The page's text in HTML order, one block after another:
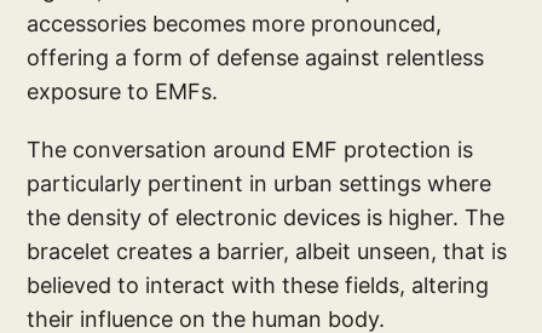
accessories becomes more pronounced,
offering a form of defense against relentless
exposure to EMFs.
The conversation around EMF protection is
particularly pertinent in urban settings where
the density of electronic devices is higher. The
bracelet creates a barrier, albeit unseen, that is
believed to interact with these fields, altering
their influence on the human body.